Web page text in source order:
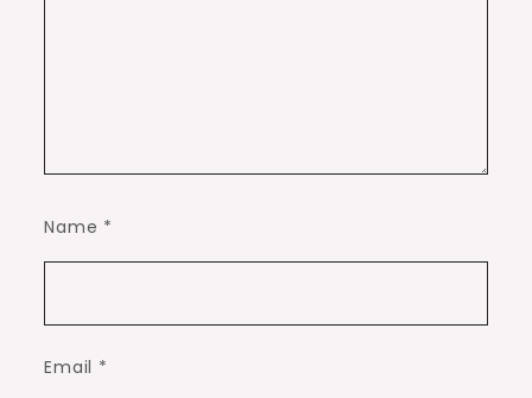
Name *
Email *